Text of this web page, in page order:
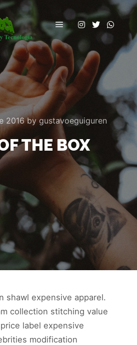
Main menu
2016bygustavoeguiguren
THE BOX
shawl expensive apparel.
collection stitching value
label expensive
modification